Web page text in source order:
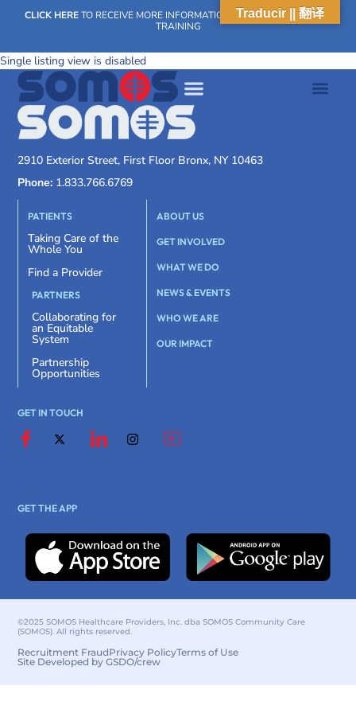
CLICK HERETO RECEIVE MORE INFORMATION ON OUR WEEKLY SCN
TRAINING
Single listing view is disabled
2910 Exterior Street, First Floor Bronx, NY 10463
Phone: 1.833.766.6769
PATIENTS
Taking Care of the
Whole You
Find a Provider
PARTNERS
Collaborating for
an Equitable
System
Partnership
Opportunities
ABOUT US
GET INVOLVED
WHAT WE DO
NEWS & EVENTS
WHO WE ARE
OUR IMPACT
GET IN TOUCH
GET THE APP
©2025 SOMOS Healthcare Providers, Inc. dba SOMOS Community Care
(SOMOS). All rights reserved.
Recruitment FraudPrivacy PolicyTerms of Use
Site Developed by GSDO/crew
Traducir || 翻译